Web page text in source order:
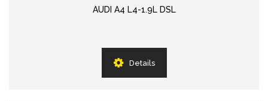
AUDI A4 L4-1.9L DSL
Details